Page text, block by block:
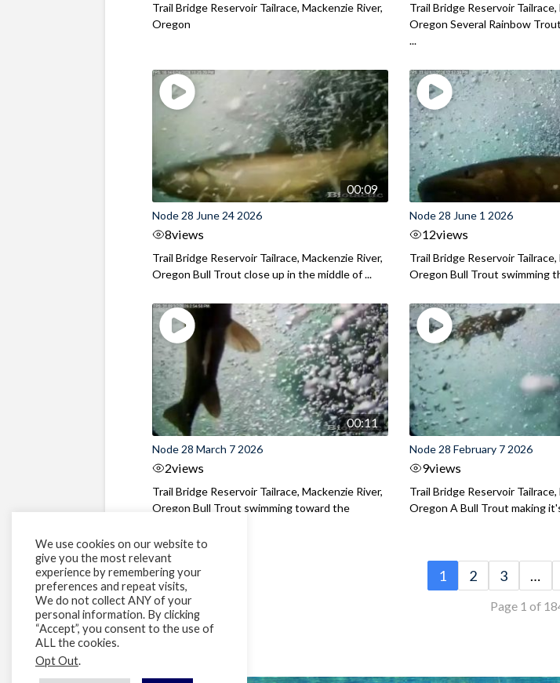
Trail Bridge Reservoir Tailrace, Mackenzie River,
Oregon
Trail Bridge Reservoir Tailrace,
Oregon Several Rainbow
...
00:09
Node 28 June 24 2026
8views
Trail Bridge Reservoir Tailrace, Mackenzie River,
Oregon Bull Trout close up in the middle of ...
Node 28 June 1 2026
12views
Trail Bridge Reservoir Tailrace,
Oregon Bull Trout swimming
00:11
Node 28 March 7 2026
2views
Trail Bridge Reservoir Tailrace, Mackenzie River,
Oregon Bull Trout swimming toward the
Node 28 February 7 2026
9views
Trail Bridge Reservoir Tailrace,
Oregon A Bull Trout making
1 2 3 …
Page 1 of
We use cookies on our website to
give you the most relevant
experience by remembering your
preferences and repeat visits,
We do not collect ANY of your
personal information. By clicking
“Accept”, you consent to the use of
ALL the cookies.
Opt Out.